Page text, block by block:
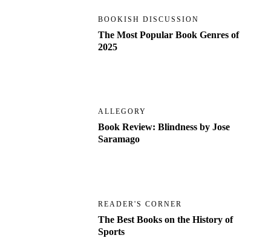
BOOKISH DISCUSSION
The Most Popular Book Genres of
2025
ALLEGORY
Book Review: Blindness by Jose
Saramago
READER'S CORNER
The Best Books on the History of
Sports